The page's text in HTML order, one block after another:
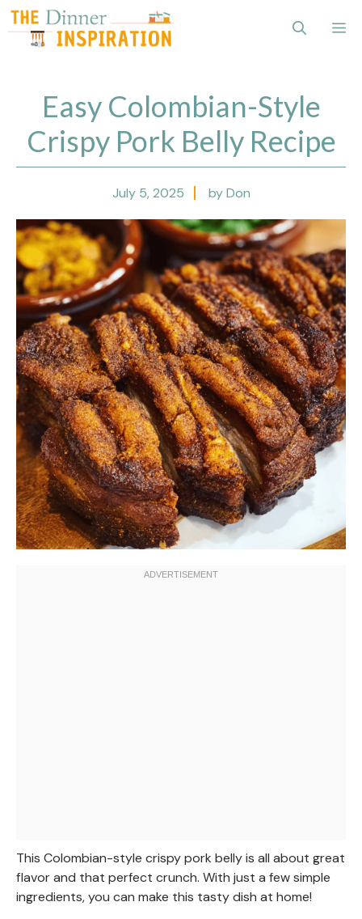
Skip
to
content
Easy Colombian-Style
Crispy Pork Belly Recipe
July 5, 2025 by Don
This Colombian-style crispy pork belly is all about great
flavor and that perfect crunch. With just a few simple
ingredients, you can make this tasty dish at home!